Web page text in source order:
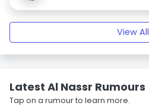
View All
Latest Al Nassr Rumours
Tap on a rumour to learn more.